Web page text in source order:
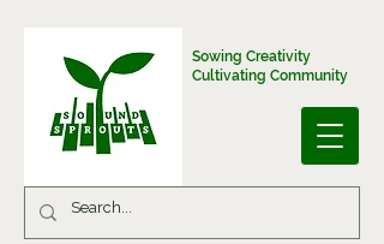
Sowing Creativity
Cultivating Community